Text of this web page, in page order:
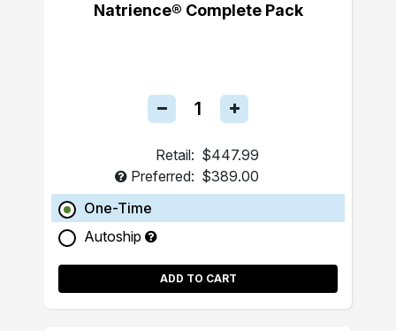
Natrience® Complete Pack
Retail: $447.99
Preferred: $389.00
One-Time
Autoship
ADD TO CART